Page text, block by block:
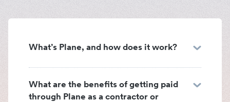
What’s Plane, and how does it work?
What are the benefits of getting paid
through Plane as a contractor or